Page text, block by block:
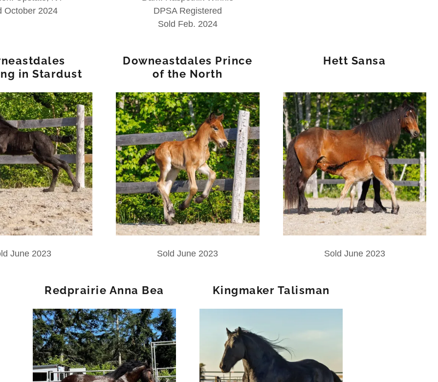
October 2024
DPSA Registered
Sold Feb. 2024
in Stardust
June 2023
Downeastdales Prince
of the North
Sold June 2023
Hett Sansa
Sold June 2023
Redprairie Anna Bea Kingmaker Talisman